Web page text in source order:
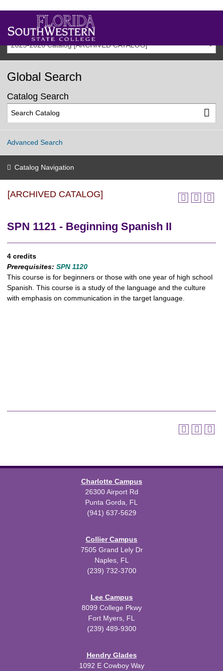
2025-2026 Catalog [ARCHIVED CATALOG]
Global Search
Catalog Search
Advanced Search
Catalog Navigation
[ARCHIVED CATALOG]
SPN 1121 - Beginning Spanish II
4 credits
Prerequisites: SPN 1120
This course is for beginners or those with one year of high school
Spanish. This course is a study of the language and the culture
with emphasis on communication in the target language.
Charlotte Campus
26300 Airport Rd
Punta Gorda, FL
(941) 637-5629
Collier Campus
7505 Grand Lely Dr
Naples, FL
(239) 732-3700
Lee Campus
8099 College Pkwy
Fort Myers, FL
(239) 489-9300
Hendry Glades
1092 E Cowboy Way